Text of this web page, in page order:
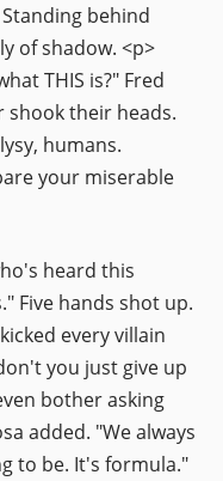
behind
of shadow. <p>
THIS is?" Fred
shook their heads.
humans.
your miserable
heard this
Five hands shot up.
every villain
you just give up
bother asking
added. "We always
to be. It's formula."